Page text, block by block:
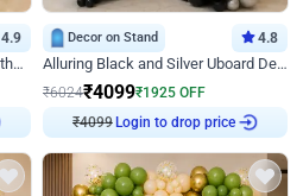
4.9
Retro Green & Shiny Golden Aesthetic Wall Decoration for Birthday
Decor on Stand 4.8
Alluring Black and Silver Uboard Decor
₹6024₹4099₹1925 OFF
₹4099 Login to drop price